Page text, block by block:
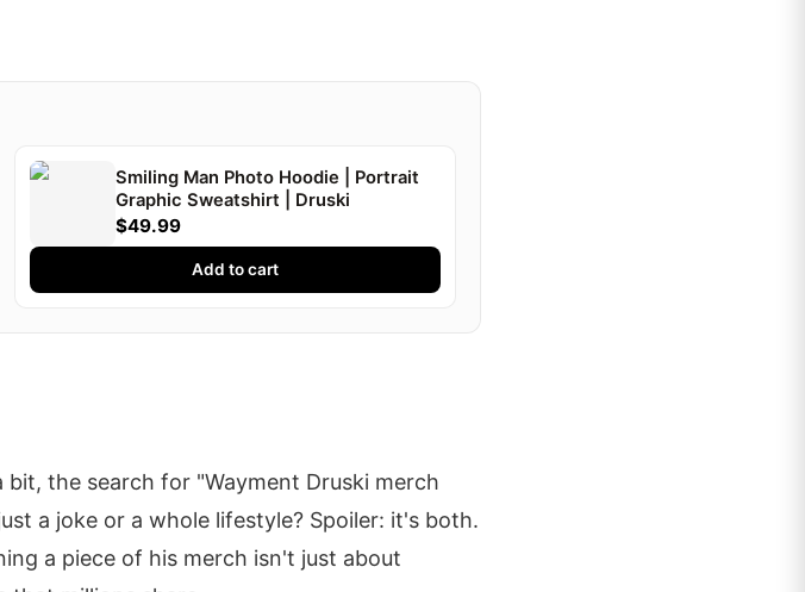
Smiling Man Photo Hoodie | Portrait
Graphic Sweatshirt | Druski
$49.99
Add to cart
the search for "Wayment Druski merch
a joke or a whole lifestyle? Spoiler: it's both.
a piece of his merch isn't just about